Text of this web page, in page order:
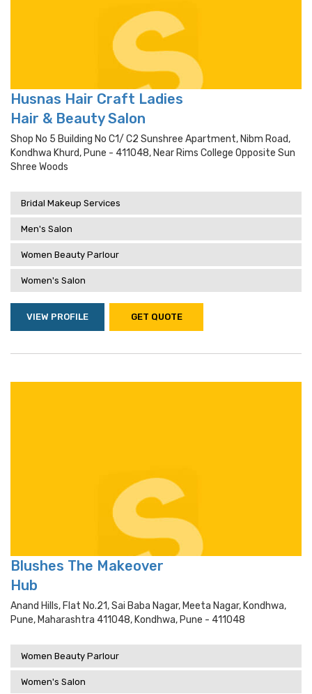
Husnas Hair Craft Ladies
Hair & Beauty Salon
Shop No 5 Building No C1/ C2 Sunshree Apartment, Nibm Road,
Kondhwa Khurd, Pune - 411048, Near Rims College Opposite Sun
Shree Woods
Bridal Makeup Services
Men's Salon
Women Beauty Parlour
Women's Salon
VIEW PROFILE GET QUOTE
Blushes The Makeover
Hub
Anand Hills, Flat No.21, Sai Baba Nagar, Meeta Nagar, Kondhwa,
Pune, Maharashtra 411048, Kondhwa, Pune - 411048
Women Beauty Parlour
Women's Salon